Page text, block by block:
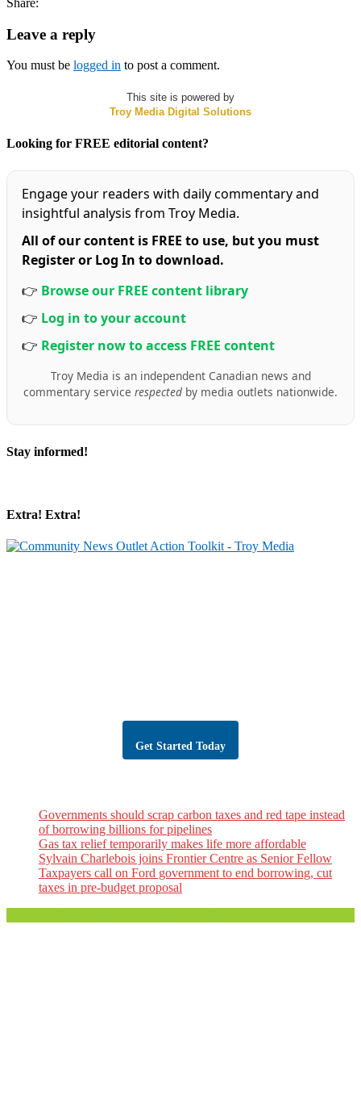
Share:
Leave a reply
You must be logged in to post a comment.
This site is powered by
Troy Media Digital Solutions
Looking for FREE editorial content?
Engage your readers with daily commentary and
insightful analysis from Troy Media.
All of our content is FREE to use, but you must
Register or Log In to download.
👉 Browse our FREE content library
👉 Log in to your account
👉 Register now to access FREE content
Troy Media is an independent Canadian news and
commentary service respected by media outlets nationwide.
Stay informed!
Extra! Extra!
Get Started Today
Governments should scrap carbon taxes and red tape instead
of borrowing billions for pipelines
Gas tax relief temporarily makes life more affordable
Sylvain Charlebois joins Frontier Centre as Senior Fellow
Taxpayers call on Ford government to end borrowing, cut
taxes in pre-budget proposal